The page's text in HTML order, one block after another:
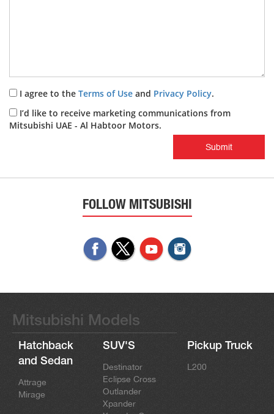
I agree to the Terms of Use and Privacy Policy.
I’d like to receive marketing communications from
Mitsubishi UAE - Al Habtoor Motors.
Submit
FOLLOW MITSUBISHI
Mitsubishi Models
Hatchback
and Sedan
Attrage
Mirage
SUV'S
Destinator
Eclipse Cross
Outlander
Xpander
Pickup Truck
L200